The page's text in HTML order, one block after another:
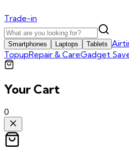
Trade-in
Smartphones Laptops Tablets
TopupRepair & CareGadget
Your Cart
0